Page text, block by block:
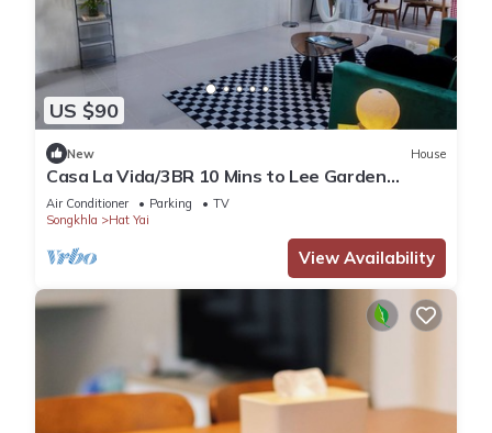
US $90
New House
Casa La Vida/3BR 10 Mins to Lee Garden
Unlimited WiFi With Free NETFLIX
Air Conditioner Parking
TV
Songkhla
Hat Yai
View Availability